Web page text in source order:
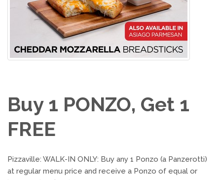
Buy 1 PONZO, Get 1
FREE
Pizzaville: WALK-IN ONLY: Buy any 1 Ponzo (a Panzerotti)
at regular menu price and receive a Ponzo of equal or